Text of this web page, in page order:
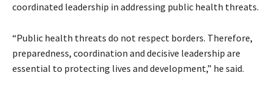
coordinated leadership in addressing public health threats.
“Public health threats do not respect borders. Therefore,
preparedness, coordination and decisive leadership are
essential to protecting lives and development,” he said.